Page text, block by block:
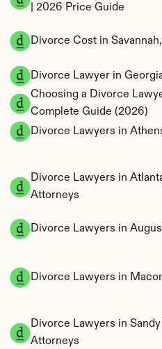
| 2026 Price Guide
Divorce Cost in
Divorce Lawyer in
Choosing a Divorce
Complete Guide (2026)
Divorce Lawyers in
Divorce Lawyers in
Attorneys
Divorce Lawyers in
Divorce Lawyers in
Divorce Lawyers in
Attorneys